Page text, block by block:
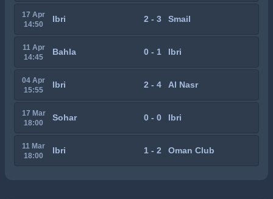
17 Apr
14:50
Ibri 2 - 3 Smail
11 Apr
14:45
Bahla 0 - 1 Ibri
04 Apr
15:55
Ibri 2 - 4 Al Nasr
17 Mar
18:00
Sohar 0 - 0 Ibri
11 Mar
18:00
Ibri 1 - 2 Oman Club